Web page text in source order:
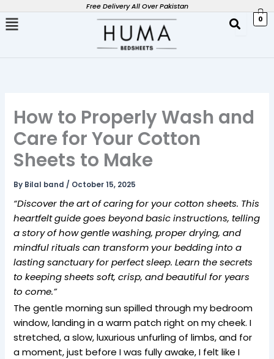
to
Free Delivery All Over Pakistan
0
How to Properly Wash and
Care for Your Cotton
Sheets to Make
By Bilal band / October 15, 2025
“Discover the art of caring for your cotton sheets. This
heartfelt guide goes beyond basic instructions, telling
a story of how gentle washing, proper drying, and
mindful rituals can transform your bedding into a
lasting sanctuary for perfect sleep. Learn the secrets
to keeping sheets soft, crisp, and beautiful for years
to come.”
The gentle morning sun spilled through my bedroom
window, landing in a warm patch right on my cheek. I
stretched, a slow, luxurious unfurling of limbs, and for
a moment, just before I was fully awake, I felt like I